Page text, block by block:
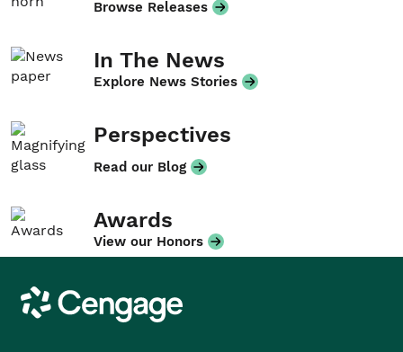
Browse Releases
In The News
Explore News Stories
Perspectives
Read our Blog
Awards
View our Honors
Cengage